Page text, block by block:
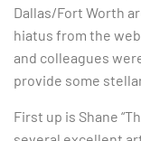
Dallas/Fort Worth
hiatus from the
and colleagues
provide some
First up is Shane